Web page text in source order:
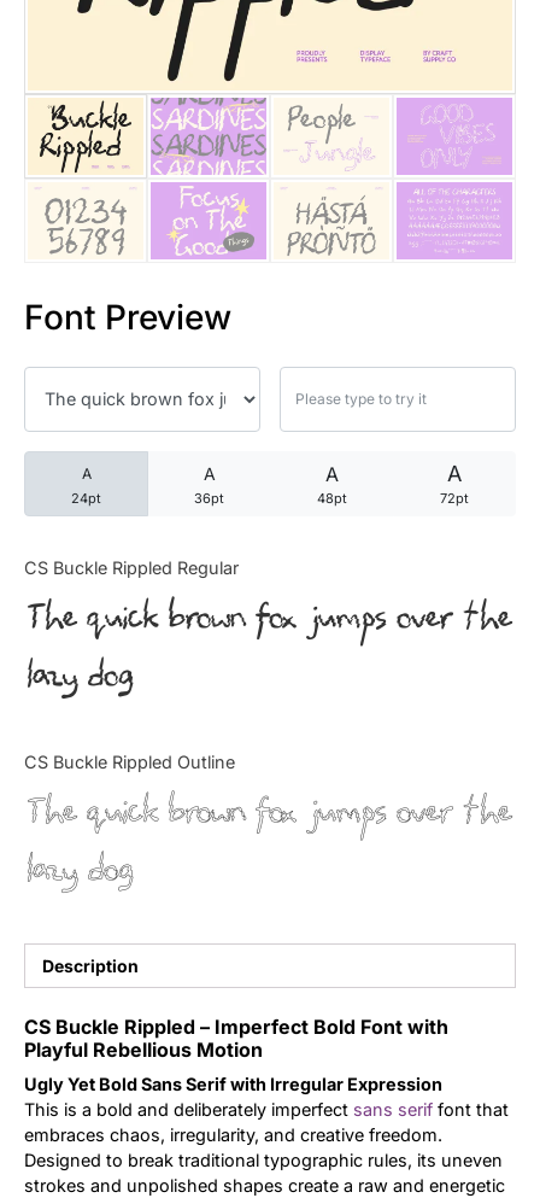
Font Preview
A
24pt
A
36pt
A
48pt
A
72pt
CS Buckle Rippled Regular
The quick brown fox jumps over the
lazy dog
CS Buckle Rippled Outline
The quick brown fox jumps over the
lazy dog
Description
CS Buckle Rippled – Imperfect Bold Font with
Playful Rebellious Motion
Ugly Yet Bold Sans Serif with Irregular Expression
This is a bold and deliberately imperfect sans serif font that
embraces chaos, irregularity, and creative freedom.
Designed to break traditional typographic rules, its uneven
strokes and unpolished shapes create a raw and energetic
25 Quotes About Reading
25 Princess Bride Quotes
25 Loyalty Quotes About
25 Forrest Gump Quotes
25 Robin Williams Quotes
25 David Goggins Quotes
Articles
Knowledge
Updates